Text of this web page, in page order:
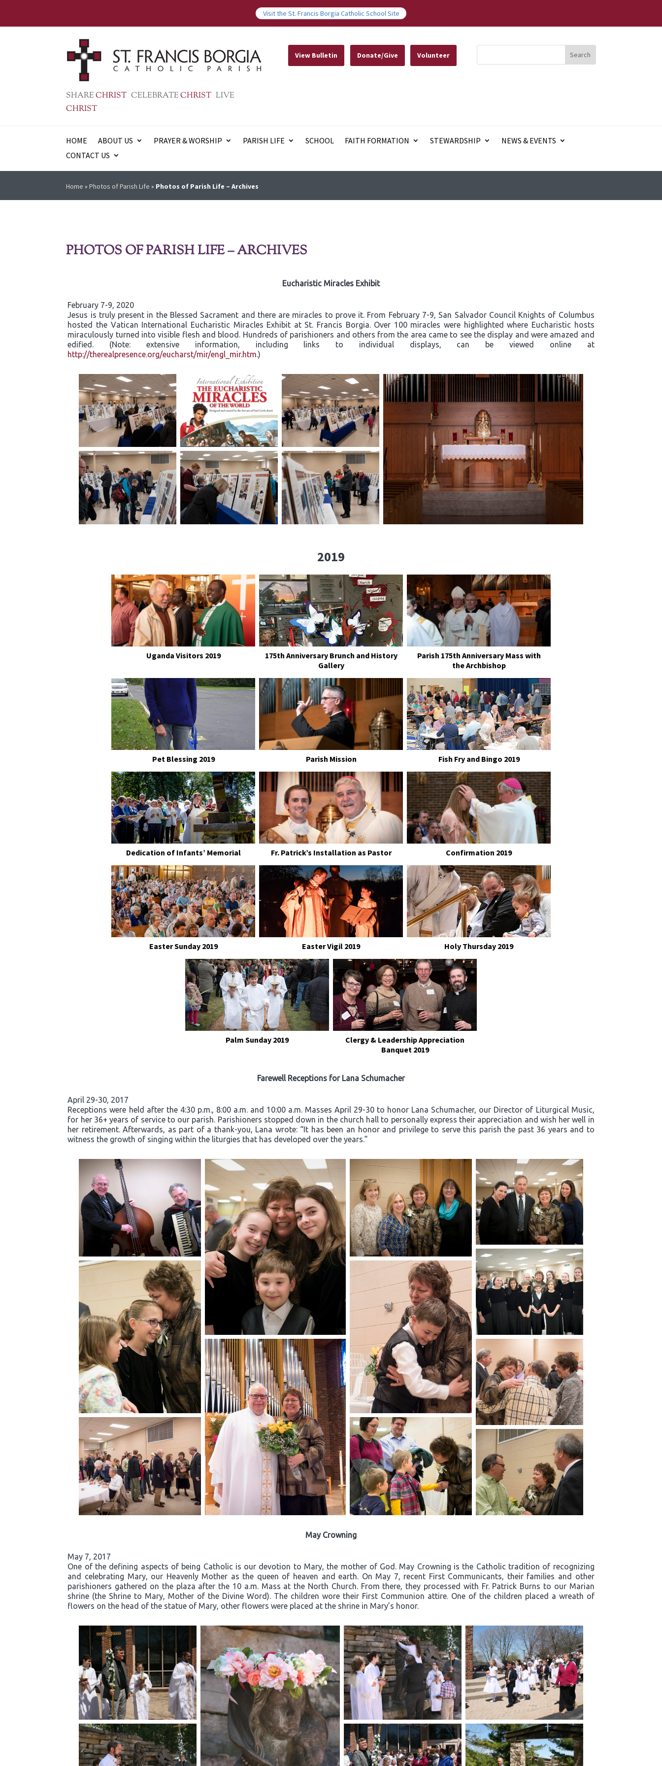
Visit the St. Francis Borgia Catholic School Site
SHARECHRIST CELEBRATECHRIST LIVE
CHRIST
View Bulletin Donate/Give Volunteer
HOME ABOUT US PRAYER & WORSHIP PARISH LIFE SCHOOL FAITH FORMATION STEWARDSHIP
NEWS & EVENTS
CONTACT US
Home »Photos of Parish Life » Photos of Parish Life – Archives
PHOTOS OF PARISH LIFE – ARCHIVES
Eucharistic Miracles Exhibit
February 7-9, 2020
Jesus is truly present in the Blessed Sacrament and there are miracles to prove it. From February 7-9, San Salvador Council Knights of Columbus
hosted the Vatican International Eucharistic Miracles Exhibit at St. Francis Borgia. Over 100 miracles were highlighted where Eucharistic hosts
miraculously turned into visible flesh and blood. Hundreds of parishioners and others from the area came to see the display and were amazed and
edified. (Note: extensive information, including links to individual displays, can be viewed online at
http://therealpresence.org/eucharst/mir/engl_mir.htm.)
2019
Uganda Visitors 2019
175th Anniversary Brunch and History
Gallery
Parish 175th Anniversary Mass with
the Archbishop
Pet Blessing 2019 Parish Mission Fish Fry and Bingo 2019
Dedication of Infants’ Memorial Fr. Patrick’s Installation as Pastor Confirmation 2019
Easter Sunday 2019 Easter Vigil 2019 Holy Thursday 2019
Palm Sunday 2019
Clergy & Leadership Appreciation
Banquet 2019
Farewell Receptions for Lana Schumacher
April 29-30, 2017
Receptions were held after the 4:30 p.m., 8:00 a.m. and 10:00 a.m. Masses April 29-30 to honor Lana Schumacher, our Director of Liturgical Music,
for her 36+ years of service to our parish. Parishioners stopped down in the church hall to personally express their appreciation and wish her well in
her retirement. Afterwards, as part of a thank-you, Lana wrote: “It has been an honor and privilege to serve this parish the past 36 years and to
witness the growth of singing within the liturgies that has developed over the years.”
May Crowning
May 7, 2017
One of the defining aspects of being Catholic is our devotion to Mary, the mother of God. May Crowning is the Catholic tradition of recognizing
and celebrating Mary, our Heavenly Mother as the queen of heaven and earth. On May 7, recent First Communicants, their families and other
parishioners gathered on the plaza after the 10 a.m. Mass at the North Church. From there, they processed with Fr. Patrick Burns to our Marian
shrine (the Shrine to Mary, Mother of the Divine Word). The children wore their First Communion attire. One of the children placed a wreath of
flowers on the head of the statue of Mary, other flowers were placed at the shrine in Mary’s honor.